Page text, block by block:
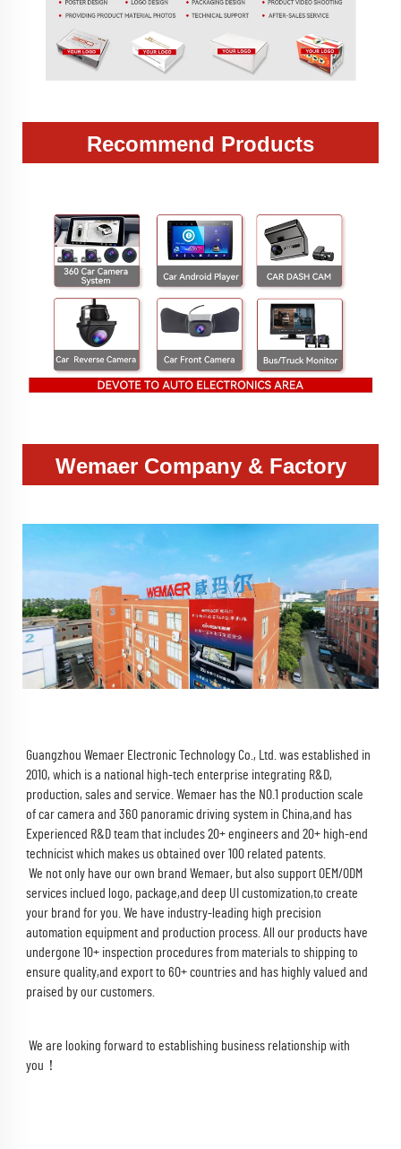
Recommend Products
Wemaer Company & Factory
Guangzhou Wemaer Electronic Technology Co., Ltd. was established in
2010, which is a national high-tech enterprise integrating R&D,
production, sales and service. Wemaer has the NO.1 production scale
of car camera and 360 panoramic driving system in China,and has
Experienced R&D team that includes 20+ engineers and 20+ high-end
technicist which makes us obtained over 100 related patents.
services inclued logo, package,and deep UI customization,to create
your brand for you. We have industry-leading high precision
automation equipment and production process. All our products have
undergone 10+ inspection procedures from materials to shipping to
ensure quality,and export to 60+ countries and has highly valued and
praised by our customers.
you！